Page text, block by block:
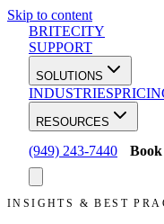
Skip to content
BRITECITY
SUPPORT
SOLUTIONS
INDUSTRIES
RESOURCES
(949) 243-7440
INSIGHTS & BEST